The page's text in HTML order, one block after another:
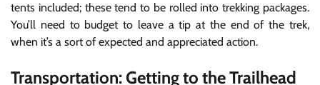
tents included; these tend to be rolled into trekking packages.
You’ll need to budget to leave a tip at the end of the trek,
when it’s a sort of expected and appreciated action.
Transportation: Getting to the Trailhead